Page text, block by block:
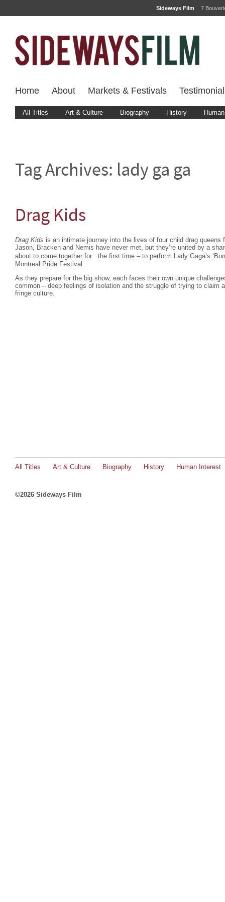
Sideways Film 7
Home About Markets & Festivals
All Titles Art & Culture Biography History
Tag Archives: lady ga ga
Drag Kids
Drag Kids is an intimate journey into the lives of four child drag queens
Jason, Bracken and Nemis have never met, but they’re united by a
about to come together for the first time – to perform Lady Gaga’s
Montreal Pride Festival.
As they prepare for the big show, each faces their own unique
common – deep feelings of isolation and the struggle of trying to claim
fringe culture.
All Titles Art & Culture Biography History Human Interest
©2026 Sideways Film